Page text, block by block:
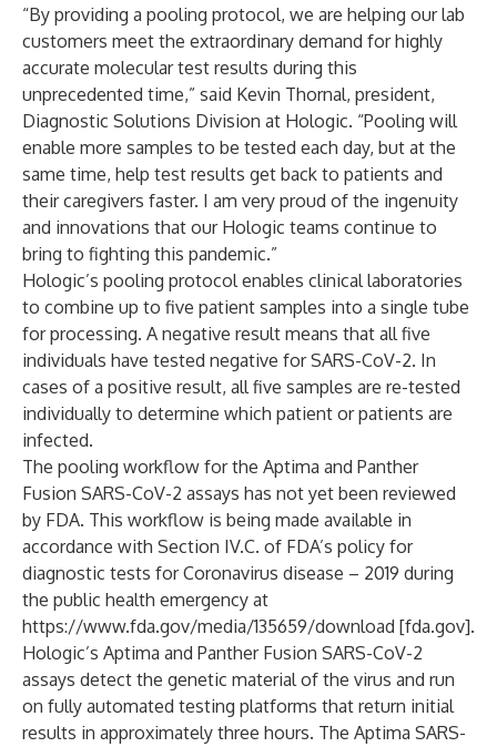
“By providing a pooling protocol, we are helping our lab
customers meet the extraordinary demand for highly
accurate molecular test results during this
unprecedented time,” said Kevin Thornal, president,
Diagnostic Solutions Division at Hologic. “Pooling will
enable more samples to be tested each day, but at the
same time, help test results get back to patients and
their caregivers faster. I am very proud of the ingenuity
and innovations that our Hologic teams continue to
bring to fighting this pandemic.”
Hologic’s pooling protocol enables clinical laboratories
to combine up to five patient samples into a single tube
for processing. A negative result means that all five
individuals have tested negative for SARS-CoV-2. In
cases of a positive result, all five samples are re-tested
individually to determine which patient or patients are
infected.
The pooling workflow for the Aptima and Panther
Fusion SARS-CoV-2 assays has not yet been reviewed
by FDA. This workflow is being made available in
accordance with Section IV.C. of FDA’s policy for
diagnostic tests for Coronavirus disease – 2019 during
the public health emergency at
https://www.fda.gov/media/135659/download [fda.gov].
Hologic’s Aptima and Panther Fusion SARS-CoV-2
assays detect the genetic material of the virus and run
on fully automated testing platforms that return initial
results in approximately three hours. The Aptima SARS-